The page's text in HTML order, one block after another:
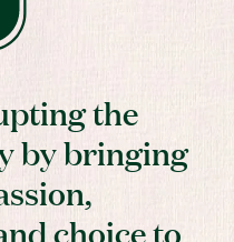
the
by bringing
choice to